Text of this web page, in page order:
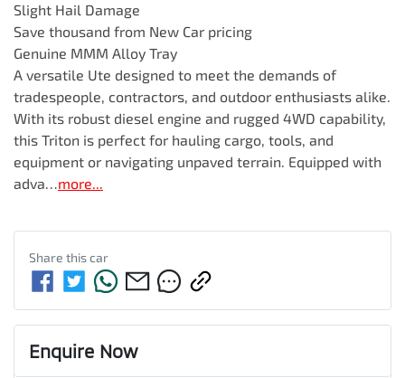
Slight Hail Damage
Save thousand from New Car pricing
Genuine MMM Alloy Tray
A versatile Ute designed to meet the demands of
tradespeople, contractors, and outdoor enthusiasts alike.
With its robust diesel engine and rugged 4WD capability,
this Triton is perfect for hauling cargo, tools, and
equipment or navigating unpaved terrain. Equipped with
adva…more...
Share thiscar
Enquire Now